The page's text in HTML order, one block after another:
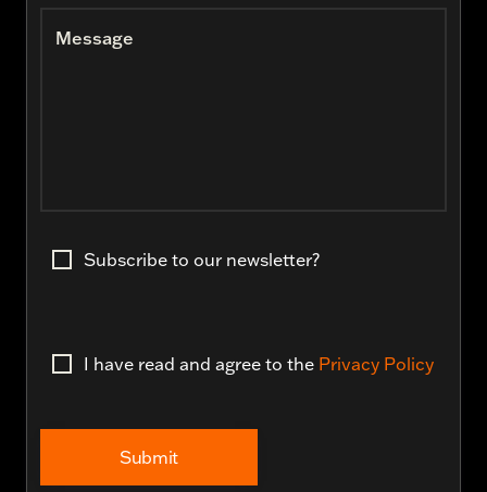
Message
Subscribe to our newsletter?
I have read and agree to the Privacy Policy
Submit